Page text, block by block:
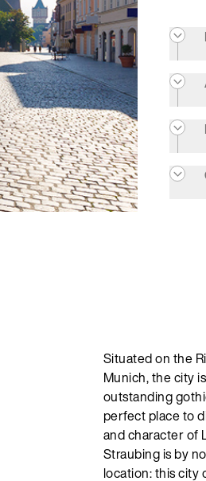
Situated on the
Munich, the city
outstanding
perfect place to
and character of
Straubing is by
location: this city